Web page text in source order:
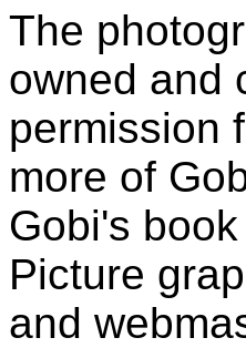
The
owned and
permission
more of
Gobi's
Picture
and